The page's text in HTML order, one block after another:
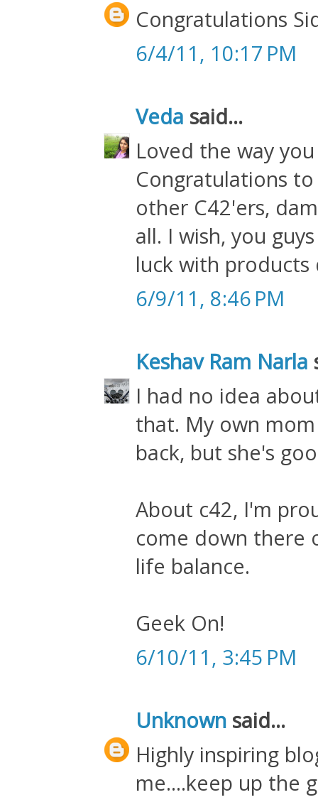
Congratulations
6/4/11, 10:17 PM
Veda said...
Loved the way
Congratulations
other C42'ers,
all. I wish, you
luck with products
6/9/11, 8:46 PM
Keshav Ram Narla
I had no idea
that. My own
back, but she's
About c42, I'm
come down there
life balance.
Geek On!
6/10/11, 3:45 PM
Unknown said...
Highly inspiring
me....keep up the